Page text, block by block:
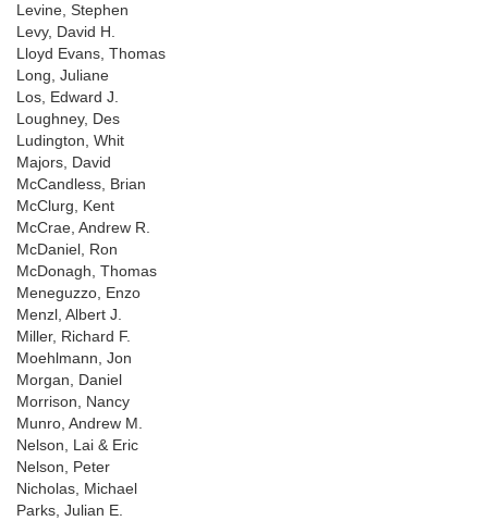
Levine, Stephen
Levy, David H.
Lloyd Evans, Thomas
Long, Juliane
Los, Edward J.
Loughney, Des
Ludington, Whit
Majors, David
McCandless, Brian
McClurg, Kent
McCrae, Andrew R.
McDaniel, Ron
McDonagh, Thomas
Meneguzzo, Enzo
Menzl, Albert J.
Miller, Richard F.
Moehlmann, Jon
Morgan, Daniel
Morrison, Nancy
Munro, Andrew M.
Nelson, Lai & Eric
Nelson, Peter
Nicholas, Michael
Parks, Julian E.